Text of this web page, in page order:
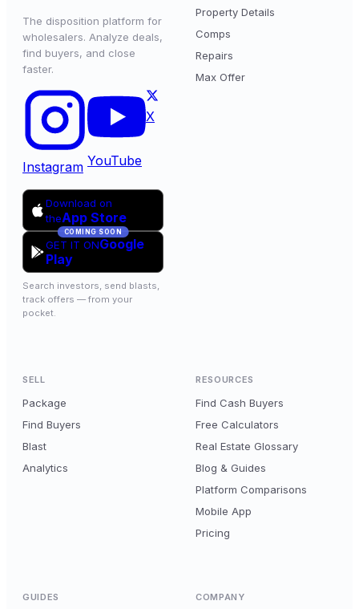
The disposition platform for
wholesalers. Analyze deals,
find buyers, and close
faster.
Instagram YouTube
X
Download on
theApp Store
COMING SOON
GET IT ONGoogle
Play
Search investors, send blasts,
track offers — from your
pocket.
Property Details
Comps
Repairs
Max Offer
SELL
Package
Find Buyers
Blast
Analytics
RESOURCES
Find Cash Buyers
Free Calculators
Real Estate Glossary
Blog & Guides
Platform Comparisons
Mobile App
Pricing
GUIDES COMPANY